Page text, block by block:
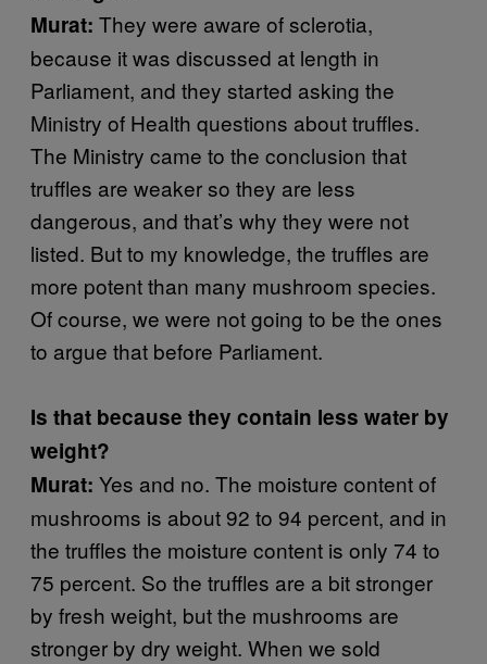
Murat: They were aware of sclerotia,
because it was discussed at length in
Parliament, and they started asking the
Ministry of Health questions about truffles.
The Ministry came to the conclusion that
truffles are weaker so they are less
dangerous, and that’s why they were not
listed. But to my knowledge, the truffles are
more potent than many mushroom species.
Of course, we were not going to be the ones
to argue that before Parliament.
Is that because they contain less water by
weight?
Murat: Yes and no. The moisture content of
mushrooms is about 92 to 94 percent, and in
the truffles the moisture content is only 74 to
75 percent. So the truffles are a bit stronger
by fresh weight, but the mushrooms are
stronger by dry weight. When we sold